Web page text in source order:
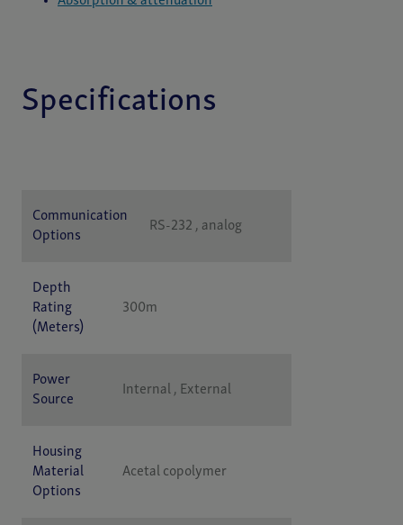
Specifications
Specification
Communication
Options
RS-232 , analog
Depth
Rating
(Meters)
300m
Power
Source
Internal , External
Housing
Material
Options
Acetal copolymer